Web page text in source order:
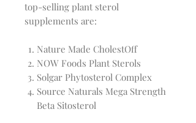
top-selling plant sterol
supplements are:
Nature Made CholestOff
NOW Foods Plant Sterols
Solgar Phytosterol Complex
Source Naturals Mega Strength
Beta Sitosterol